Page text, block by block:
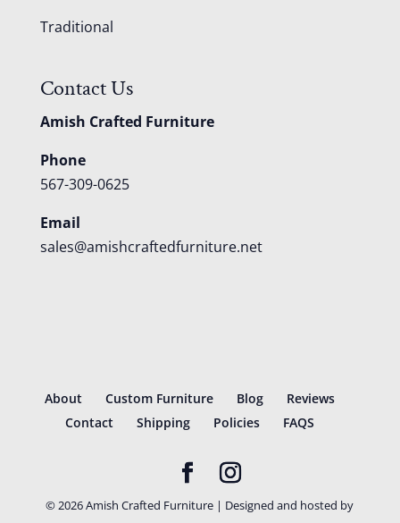
Traditional
Contact Us
Amish Crafted Furniture
Phone
567-309-0625
Email
sales@amishcraftedfurniture.net
About Custom Furniture Blog
Reviews
Contact
Shipping Policies FAQS
©2026Amish Crafted Furniture | Designed and hosted by